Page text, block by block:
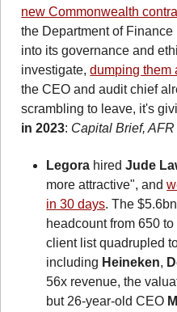
new Commonwealth
the Department of
into its governance and
investigate, dumping them
the CEO and audit chief
scrambling to leave, it's
in 2023: Capital Brief, AFR
Legora hired Jude
more attractive", and
in 30 days. The
headcount from 650
client list quadrupled
including Heineken,
56x revenue, the
but 26-year-old CEO